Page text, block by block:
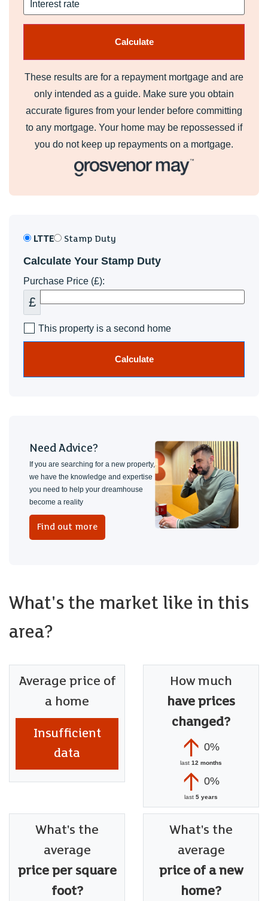
These results are for a repayment mortgage and are
only intended as a guide. Make sure you obtain
accurate figures from your lender before committing
to any mortgage. Your home may be repossessed if
you do not keep up repayments on a mortgage.
LTTE Stamp Duty
Calculate Your Stamp Duty
Purchase Price (£):
£
This property is a second home
Calculate
Need Advice?
If you are searching for a new property,
we have the knowledge and expertise
you need to help your dreamhouse
become a reality
Find out more
What's the market like in this
area?
Average price of
a home
Insufficient
data
How much
have prices
changed?
0%
last 12 months
0%
last 5 years
What's the
average
price per square
foot?
What's the
average
price of a new
home?